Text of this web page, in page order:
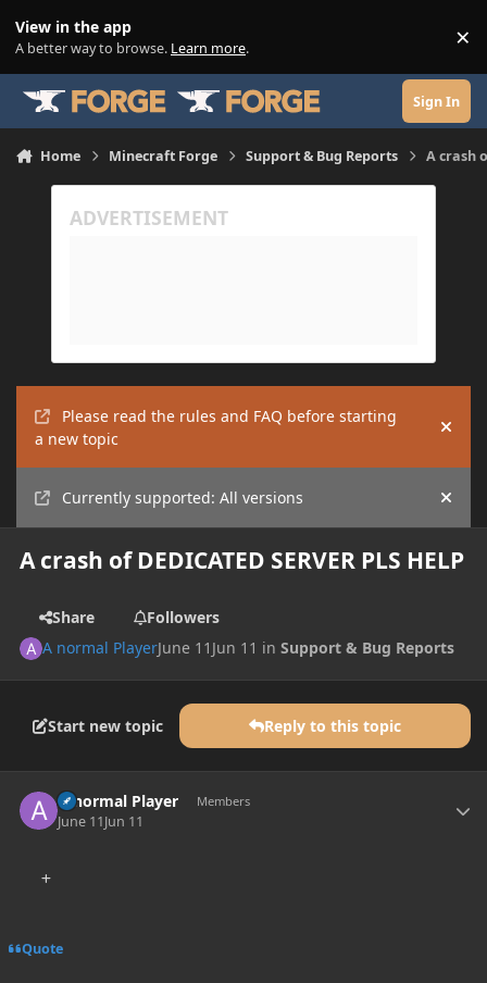
View in the app
A better way to browse. Learn more. ×
Sign In
Home Minecraft Forge Support & Bug Reports A crash
Please read the rules and FAQ before starting
a new topic
Hide
Currently supported: All versions Hide
A crash of DEDICATED SERVER PLS HELP
Share
Followers
A normal PlayerJune 11 Jun 11 inSupport & Bug Reports
Start new topic Reply to this topic
A normal Player Members
June 11Jun 11
Quote